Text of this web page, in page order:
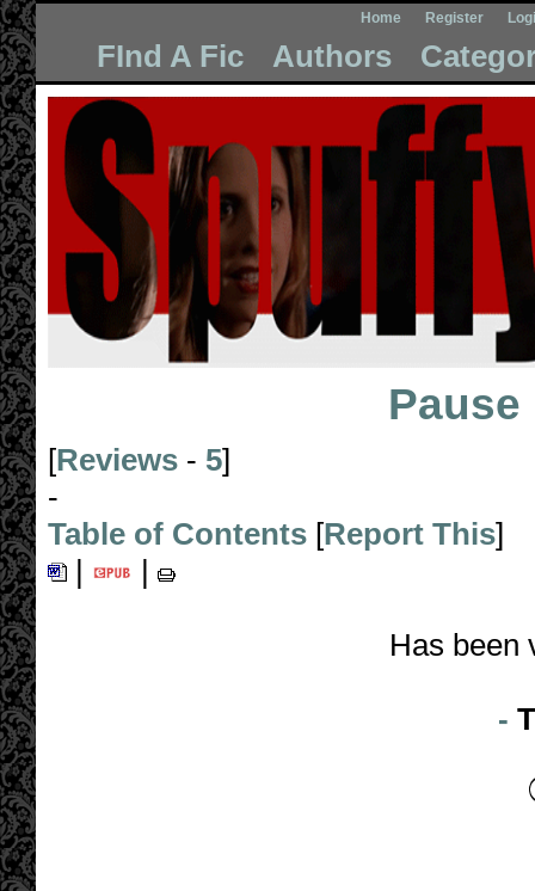
Home Register
FInd A Fic Authors
Pause
[Reviews - 5]
-
Table of Contents [Report This]
|
|
Has been
-